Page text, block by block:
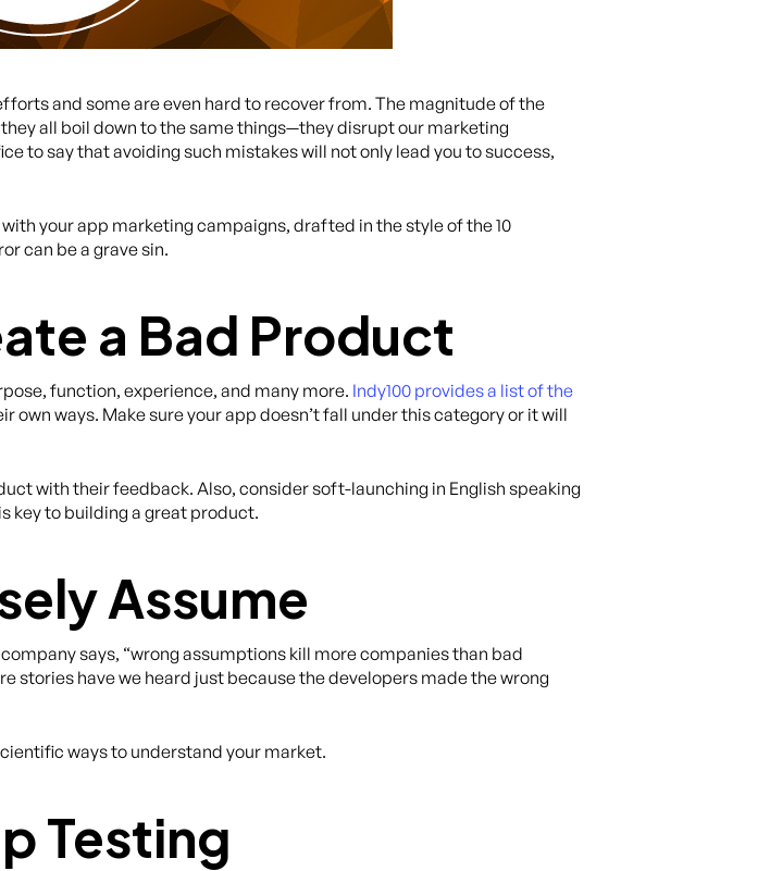
and some are even hard to recover from. The magnitude of the
all boil down to the same things—they disrupt our marketing
to say that avoiding such mistakes will not only lead you to success,
your app marketing campaigns, drafted in the style of the 10
can be a grave sin.
a Bad Product
function, experience, and many more. Indy100 provides a list of the
own ways. Make sure your app doesn’t fall under this category or it will
with their feedback. Also, consider soft-launching in English speaking
key to building a great product.
Assume
says, “wrong assumptions kill more companies than bad
stories have we heard just because the developers made the wrong
ways to understand your market.
Testing